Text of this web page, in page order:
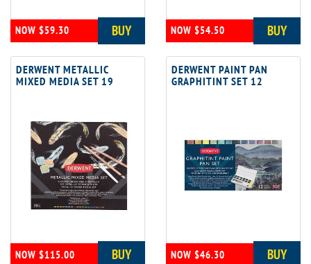
NOW $59.30 BUY NOW $54.50 BUY
DERWENT METALLIC
MIXED MEDIA SET 19
NOW $115.00 BUY
DERWENT PAINT PAN
GRAPHITINT SET 12
NOW $46.30 BUY